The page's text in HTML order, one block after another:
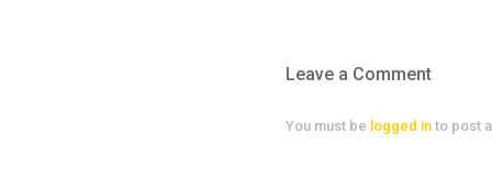
Leave a Comment
You must be logged in to post